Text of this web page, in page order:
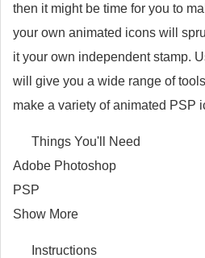
then it might be time for you to
your own animated icons will
it your own independent stamp.
will give you a wide range of
make a variety of animated PSP
Things You'll Need
Adobe Photoshop
PSP
Show More
Instructions